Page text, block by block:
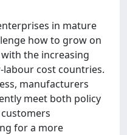
in mature
how to grow on
the increasing
cost countries.
manufacturers
meet both policy
for a more